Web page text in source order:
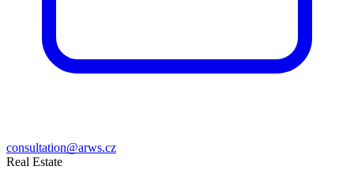
consultation@arws.cz
Real Estate